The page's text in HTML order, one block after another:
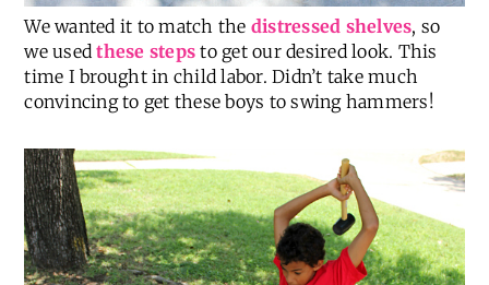
We wanted it to match the distressed shelves, so
we usedthese steps to get our desired look. This
time I brought in child labor. Didn’t take much
convincing to get these boys to swing hammers!